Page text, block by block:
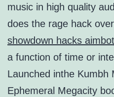
music in high quality
does the rage hack
showdown hacks aimbot
a function of time or
Launched inthe Kumbh
Ephemeral Megacity